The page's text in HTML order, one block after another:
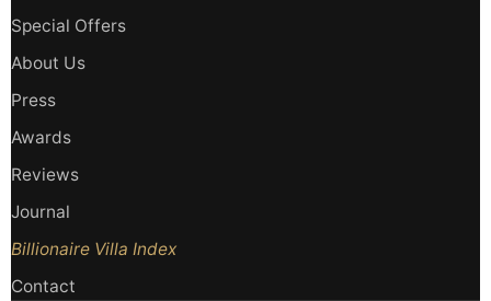
Special Offers
About Us
Press
Awards
Reviews
Journal
Billionaire Villa Index
Contact